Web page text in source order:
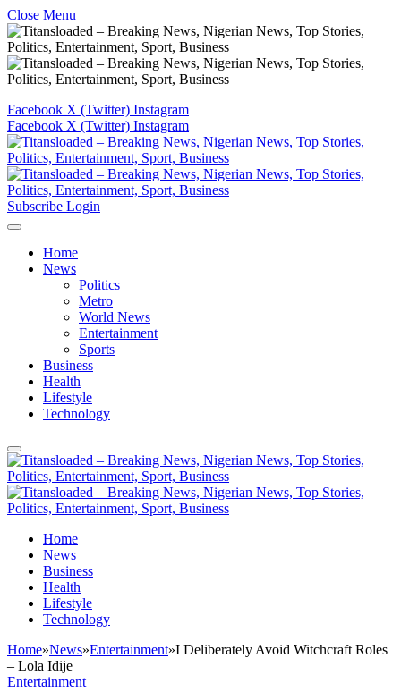
Close Menu
Facebook X (Twitter) Instagram
Facebook X (Twitter) Instagram
Subscribe Login
Home
News
Politics
Metro
World News
Entertainment
Sports
Business
Health
Lifestyle
Technology
Home
News
Business
Health
Lifestyle
Technology
Home»News»Entertainment»I Deliberately Avoid Witchcraft Roles
– Lola Idije
Entertainment